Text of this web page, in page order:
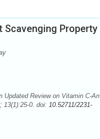
Scavenging Property
Updated Review on Vitamin C-An
13(1):25-0. doi: 10.52711/2231-